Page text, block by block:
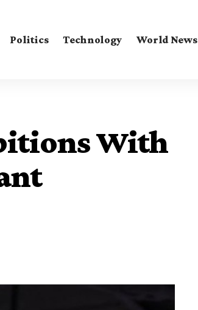
Politics Technology World News
With